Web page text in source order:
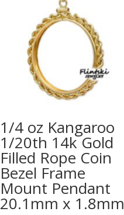
1/4 oz Kangaroo
1/20th 14k Gold
Filled Rope Coin
Bezel Frame
Mount Pendant
20.1mm x 1.8mm